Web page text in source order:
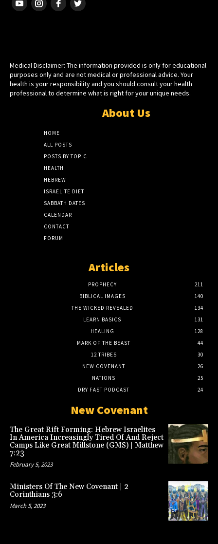
Medical Disclaimer: The information provided is only for educational
purposes only and are not medical or professional advice. Your
health is your responsibility and you should consult your health
professional to determine what is right for your unique needs.
About Us
HOME
ALL POSTS
POSTS BY TOPIC
HEALTH
HEBREW
ISRAELITE DIET
SABBATH DATES
CALENDAR
CONTACT
FORUM
Articles
PROPHECY
211
BIBLICAL IMAGES
140
THE WICKED REVEALED
134
LEARN BASICS
131
HEALING
128
MARK OF THE BEAST
44
12 TRIBES
30
NEW COVENANT
26
NATIONS
25
DRY FAST PODCAST
24
New Covenant
The Great Rift Forming: Hebrew Israelites
In America Increasingly Tired Of And Reject
Camps Like Great Millstone (GMS) | Matthew
7:23
February 5, 2023
Ministers Of The New Covenant | 2
Corinthians 3:6
March 5, 2023